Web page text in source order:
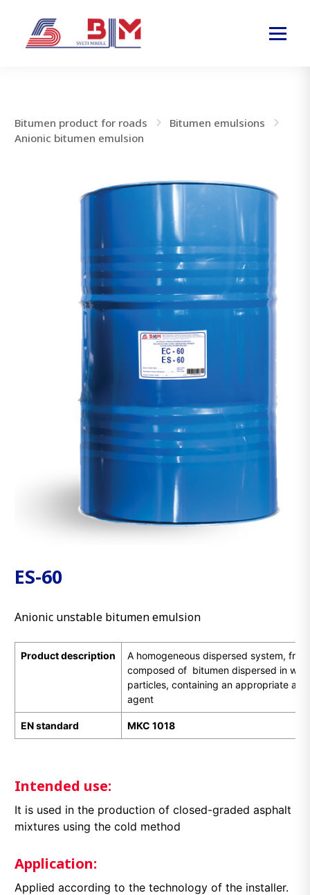
Bitumen product for roads
Bitumen emulsions
Anionic bitumen emulsion
ES-60
Anionic unstable bitumen emulsion
Product description
A homogeneous dispersed system,
composed of bitumen dispersed in
particles, containing an appropriate
agent
EN standard МКС 1018
Intended use:
It is used in the production of closed-graded asphalt
mixtures using the cold method
Application:
Applied according to the technology of the installer.